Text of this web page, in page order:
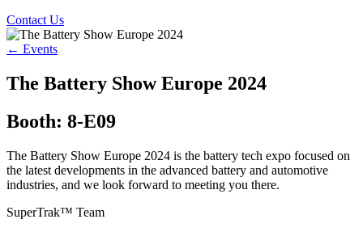
Contact Us
← Events
The Battery Show Europe 2024
Booth: 8-E09
The Battery Show Europe 2024 is the battery tech expo focused on
the latest developments in the advanced battery and automotive
industries, and we look forward to meeting you there.
SuperTrak™ Team